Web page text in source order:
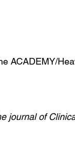
ACADEMY/
journal of